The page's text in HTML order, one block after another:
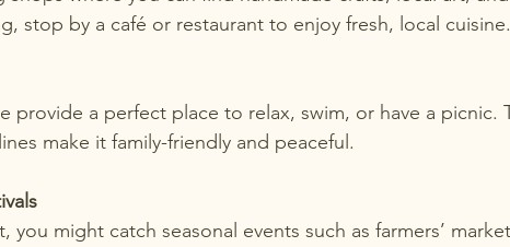
stop by a café or restaurant to enjoy fresh, local cuisine.
make it family-friendly and peaceful.